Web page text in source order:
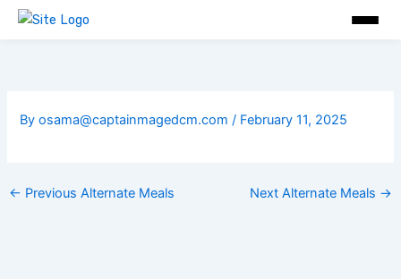
Skip
Byosama@captainmagedcm.com/ February 11, 2025
← Previous Alternate Meals Next Alternate Meals →